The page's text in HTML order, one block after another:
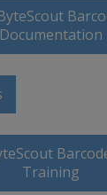
Documentation
Training